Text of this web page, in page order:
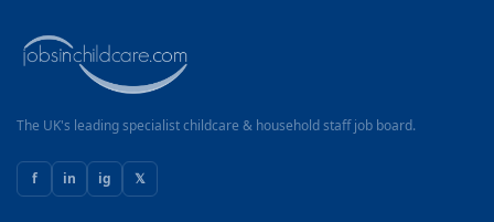
The UK's leading specialist childcare & household staff job board.
f in ig 𝕏